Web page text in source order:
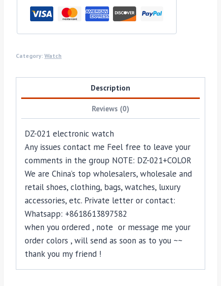
Category: Watch
Description
Reviews (0)
DZ-021 electronic watch
Any issues contact me Feel free to leave your
comments in the group NOTE: DZ-021+COLOR
We are China’s top wholesalers, wholesale and
retail shoes, clothing, bags, watches, luxury
accessories, etc. Private letter or contact:
Whatsapp: +8618613897582
when you ordered , note or message me your
order colors , will send as soon as to you ~~
thank you my friend !